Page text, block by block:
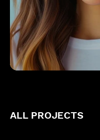
ALL PROJECTS